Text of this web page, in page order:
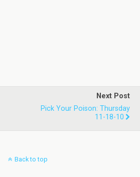
Next Post
Pick Your Poison: Thursday
11-18-10
Back to top